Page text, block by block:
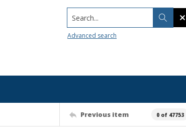
Search...
Advanced search
Previous item 0 of 47753